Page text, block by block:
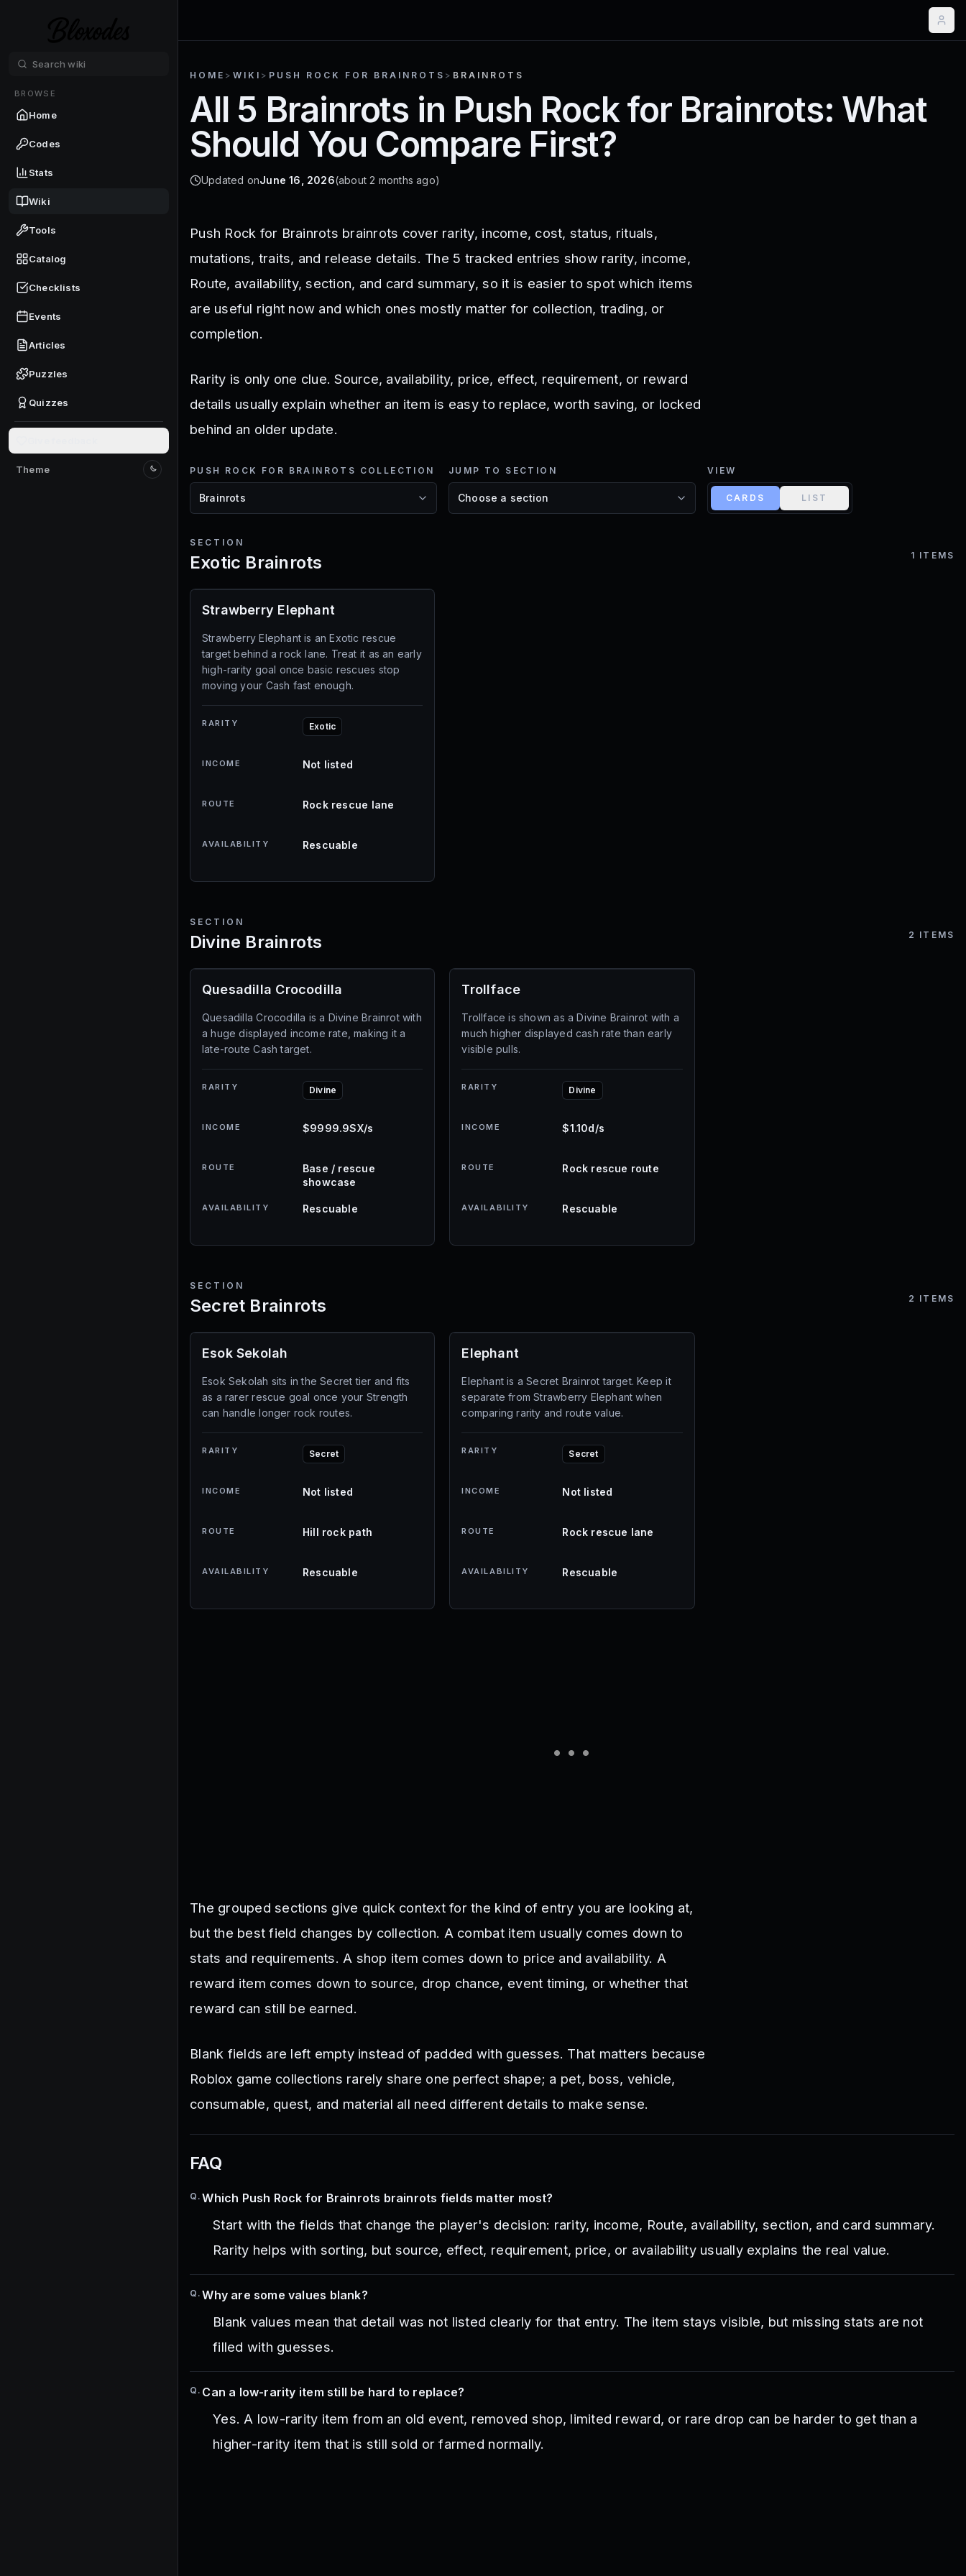
BROWSE
Home
Codes
Stats
Wiki
Tools
Catalog
Checklists
Events
Articles
Puzzles
Quizzes
Theme
Switch to light mode
HOME > WIKI > PUSH ROCK FOR BRAINROTS > BRAINROTS
All 5 Brainrots in Push Rock for Brainrots: What
Should You Compare First?
Updated onJune 16, 2026(about 2 months ago)
Push Rock for Brainrots brainrots cover rarity, income, cost, status, rituals,
mutations, traits, and release details. The 5 tracked entries show rarity, income,
Route, availability, section, and card summary, so it is easier to spot which items
are useful right now and which ones mostly matter for collection, trading, or
completion.
Rarity is only one clue. Source, availability, price, effect, requirement, or reward
details usually explain whether an item is easy to replace, worth saving, or locked
behind an older update.
PUSH ROCK FOR BRAINROTS COLLECTION JUMP TO SECTION VIEW
CARDS LIST
SECTION
Exotic Brainrots 1 ITEMS
Strawberry Elephant
Strawberry Elephant is an Exotic rescue
target behind a rock lane. Treat it as an early
high-rarity goal once basic rescues stop
moving your Cash fast enough.
RARITY Exotic
INCOME Not listed
ROUTE Rock rescue lane
AVAILABILITY Rescuable
SECTION
Divine Brainrots 2 ITEMS
Quesadilla Crocodilla
Quesadilla Crocodilla is a Divine Brainrot with
a huge displayed income rate, making it a
late-route Cash target.
RARITY Divine
INCOME $9999.9SX/s
ROUTE
Base / rescue
showcase
AVAILABILITY Rescuable
Trollface
Trollface is shown as a Divine Brainrot with a
much higher displayed cash rate than early
visible pulls.
RARITY Divine
INCOME $1.10d/s
ROUTE Rock rescue route
AVAILABILITY Rescuable
SECTION
Secret Brainrots 2 ITEMS
Esok Sekolah
Esok Sekolah sits in the Secret tier and fits
as a rarer rescue goal once your Strength
can handle longer rock routes.
RARITY Secret
INCOME Not listed
ROUTE Hill rock path
AVAILABILITY Rescuable
Elephant
Elephant is a Secret Brainrot target. Keep it
separate from Strawberry Elephant when
comparing rarity and route value.
RARITY Secret
INCOME Not listed
ROUTE Rock rescue lane
AVAILABILITY Rescuable
The grouped sections give quick context for the kind of entry you are looking at,
but the best field changes by collection. A combat item usually comes down to
stats and requirements. A shop item comes down to price and availability. A
reward item comes down to source, drop chance, event timing, or whether that
reward can still be earned.
Blank fields are left empty instead of padded with guesses. That matters because
Roblox game collections rarely share one perfect shape; a pet, boss, vehicle,
consumable, quest, and material all need different details to make sense.
FAQ
Q.Which Push Rock for Brainrots brainrots fields matter most?
Start with the fields that change the player's decision: rarity, income, Route, availability, section, and card summary.
Rarity helps with sorting, but source, effect, requirement, price, or availability usually explains the real value.
Q.Why are some values blank?
Blank values mean that detail was not listed clearly for that entry. The item stays visible, but missing stats are not
filled with guesses.
Q. Can a low-rarity item still be hard to replace?
Yes. A low-rarity item from an old event, removed shop, limited reward, or rare drop can be harder to get than a
higher-rarity item that is still sold or farmed normally.